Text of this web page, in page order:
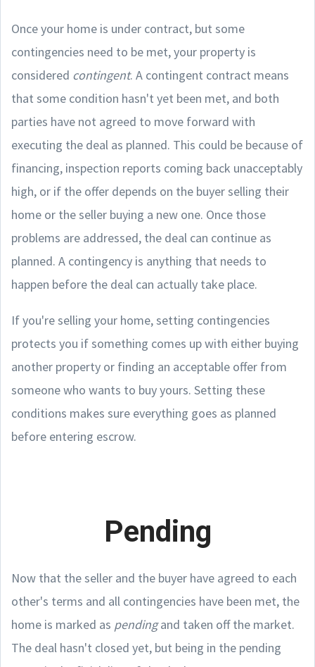
Once your home is under contract, but some
contingencies need to be met, your property is
considered contingent. A contingent contract means
that some condition hasn't yet been met, and both
parties have not agreed to move forward with
executing the deal as planned. This could be because of
financing, inspection reports coming back unacceptably
high, or if the offer depends on the buyer selling their
home or the seller buying a new one. Once those
problems are addressed, the deal can continue as
planned. A contingency is anything that needs to
happen before the deal can actually take place.
If you're selling your home, setting contingencies
protects you if something comes up with either buying
another property or finding an acceptable offer from
someone who wants to buy yours. Setting these
conditions makes sure everything goes as planned
before entering escrow.
Pending
Now that the seller and the buyer have agreed to each
other's terms and all contingencies have been met, the
home is marked as pendingand taken off the market.
The deal hasn't closed yet, but being in the pending